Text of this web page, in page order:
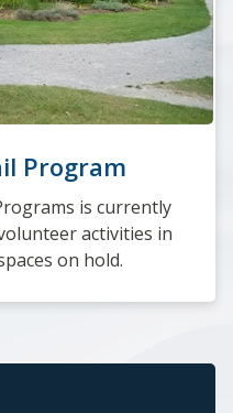
Program
is currently
activities in
on hold.